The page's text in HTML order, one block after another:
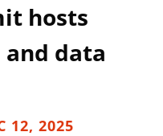
hosts
data
12, 2025